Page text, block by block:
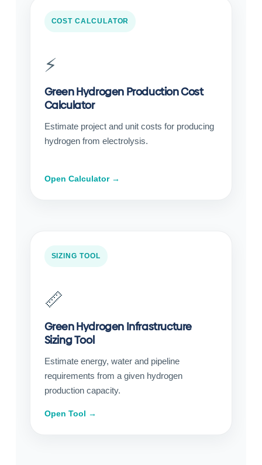
COST CALCULATOR
⚡
Green Hydrogen Production Cost
Calculator
Estimate project and unit costs for producing
hydrogen from electrolysis.
Open Calculator →
SIZING TOOL
📏
Green Hydrogen Infrastructure
Sizing Tool
Estimate energy, water and pipeline
requirements from a given hydrogen
production capacity.
Open Tool →